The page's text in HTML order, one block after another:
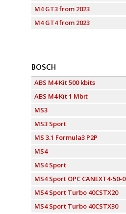
M4 GT3 from 2023
M4 GT4 from 2023
BOSCH
ABS M4 Kit 500 kbits
ABS M4 Kit 1 Mbit
MS3
MS3 Sport
MS 3.1 Formula3 P2P
MS4
MS4 Sport
MS4 Sport OPC CANEXT4-50-0
MS4 Sport Turbo 40CSTX20
MS4 Sport Turbo 40CSTX30